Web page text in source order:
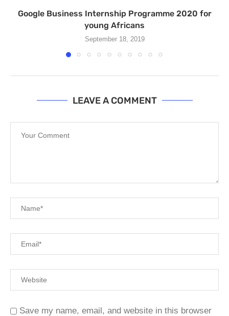
Google Business Internship Programme 2020 for
young Africans
September 18, 2019
LEAVE A COMMENT
Save my name, email, and website in this browser